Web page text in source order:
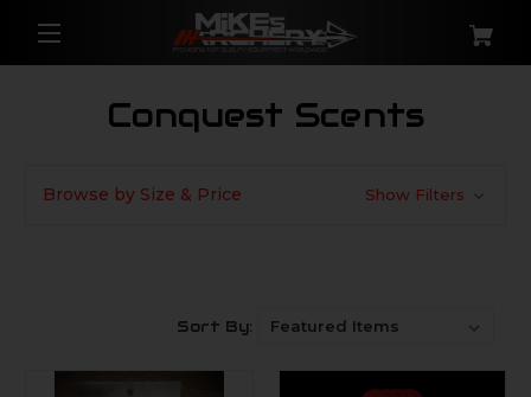
Conquest Scents
Browse by Size & Price Show Filters
Sort By: